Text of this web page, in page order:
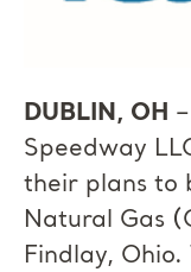
DUBLIN, OH
Speedway
their plans to
Natural Gas
Findlay,